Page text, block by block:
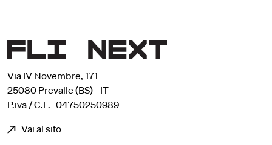
Via IV Novembre, 171
25080 Prevalle (BS) - IT
P.iva / C.F. 04750250989
Vai al sito